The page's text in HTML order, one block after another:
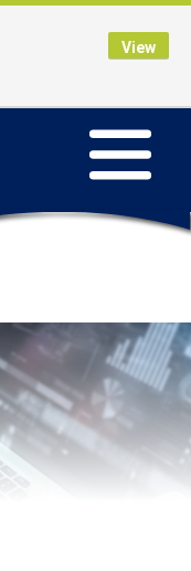
Toggle
navigation
Online BankingView